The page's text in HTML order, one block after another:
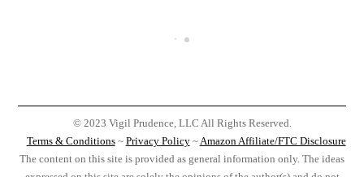
© 2023 Vigil Prudence, LLC All Rights Reserved.
Terms & Conditions~ Privacy Policy~Amazon Affiliate/FTC Disclosure
The content on this site is provided as general information only. The ideas